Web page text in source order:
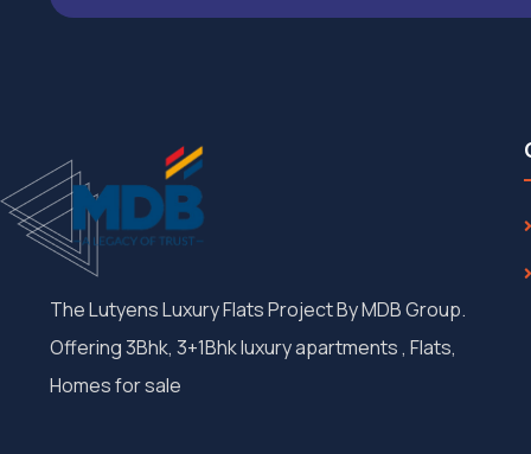
The Lutyens Luxury Flats Project By MDB Group.
Offering 3Bhk, 3+1Bhk luxury apartments , Flats,
Homes for sale